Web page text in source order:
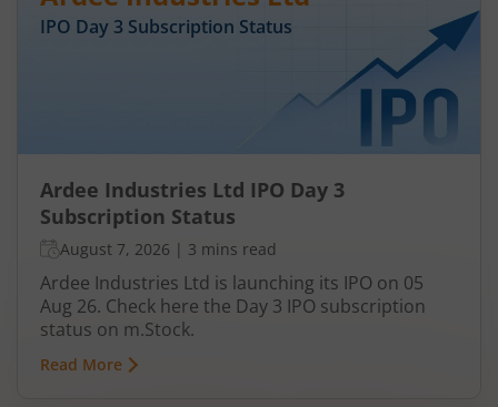
IPO Day 3 Subscription Status
Ardee Industries Ltd IPO Day 3
Subscription Status
August 7, 2026 | 3 mins read
Ardee Industries Ltd is launching its IPO on 05
Aug 26. Check here the Day 3 IPO subscription
status on m.Stock.
Read More